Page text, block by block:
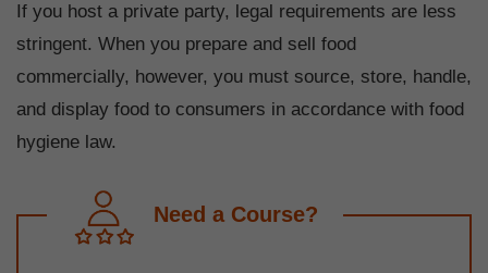
If you host a private party, legal requirements are less
stringent. When you prepare and sell food
commercially, however, you must source, store, handle,
and display food to consumers in accordance with food
hygiene law.
Need a Course?